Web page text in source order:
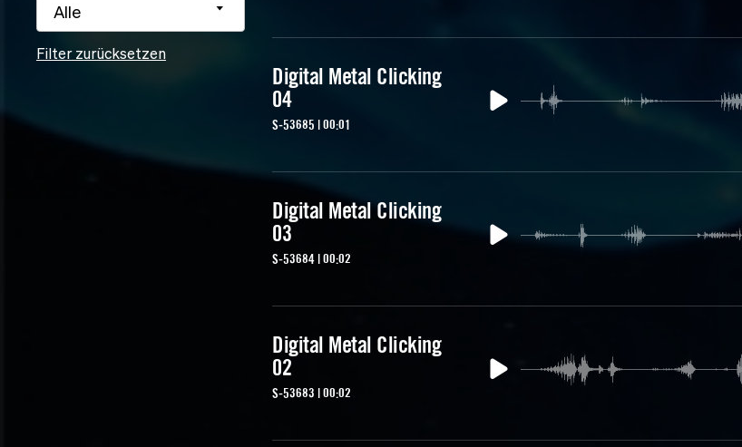
Alle
Filter zurücksetzen
Digital Metal Clicking
04
S-53685 | 00:01
Digital Metal Clicking
03
S-53684 | 00:02
Digital Metal Clicking
02
S-53683 | 00:02